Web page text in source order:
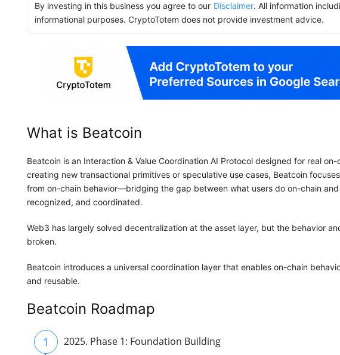
By investing in this business you agree to our Disclaimer. All information
informational purposes. CryptoTotem does not provide investment advice.
What is Beatcoin
Beatcoin is an Interaction & Value Coordination AI Protocol designed for real
creating new transactional primitives or speculative use cases, Beatcoin
from on-chain behavior—bridging the gap between what users do on-chain
recognized, and coordinated.
Web3 has largely solved decentralization at the asset layer, but the behavior
broken.
Beatcoin introduces a universal coordination layer that enables on-chain
and reusable.
Beatcoin Roadmap
1 2025. Phase 1: Foundation Building